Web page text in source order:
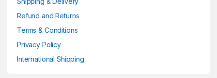
Refund and Returns
Terms & Conditions
Privacy Policy
International Shipping